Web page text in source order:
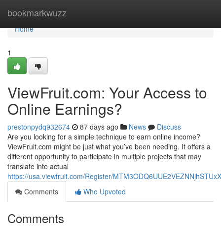
bookmarkwuzz
Home
Home
1
ViewFruit.com: Your Access to
Online Earnings?
prestonpydq932674 87 days ago News
Discuss
Are you looking for a simple technique to earn online income?
ViewFruit.com might be just what you’ve been needing. It offers a
different opportunity to participate in multiple projects that may
translate into actual
https://usa.viewfruit.com/Register/
Comments
Who Upvoted
Comments